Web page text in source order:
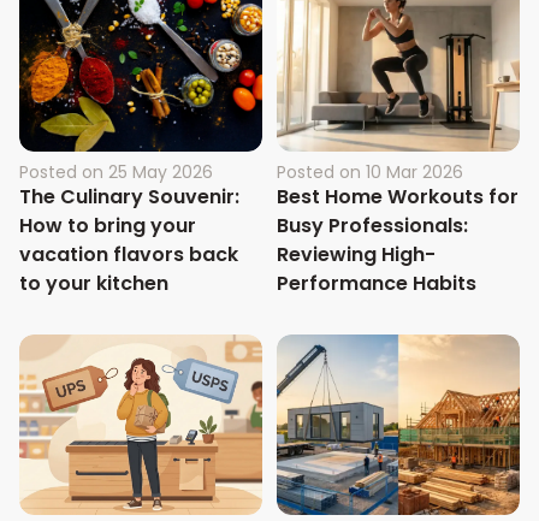
Posted on 25 May 2026
The Culinary Souvenir:
How to bring your
vacation flavors back
to your kitchen
Posted on 10 Mar 2026
Best Home Workouts for
Busy Professionals:
Reviewing High-
Performance Habits